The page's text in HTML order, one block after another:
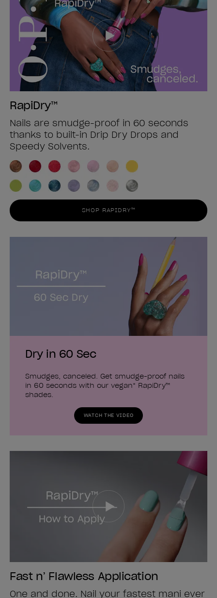
RapiDry™
Nails are smudge-proof in 60 seconds
thanks to built-in Drip Dry Drops and
Speedy Solvents.
SHOP RAPIDRY™
Dry in 60 Sec
Smudges, canceled. Get smudge-proof nails
in 60 seconds with our vegan* RapiDry™
shades.
WATCH THE VIDEO
Fast n’ Flawless Application
One and done. Nail your fastest mani ever